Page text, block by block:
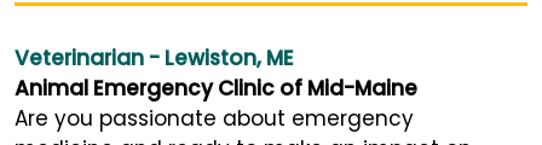
Veterinarian - Lewiston, ME
Animal Emergency Clinic of Mid-Maine
Are you passionate about emergency